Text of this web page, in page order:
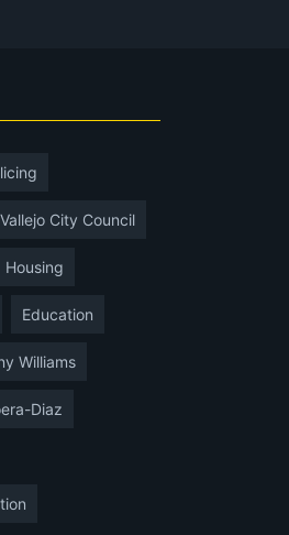
Vallejo City Council
Housing
Education
Williams
Diaz